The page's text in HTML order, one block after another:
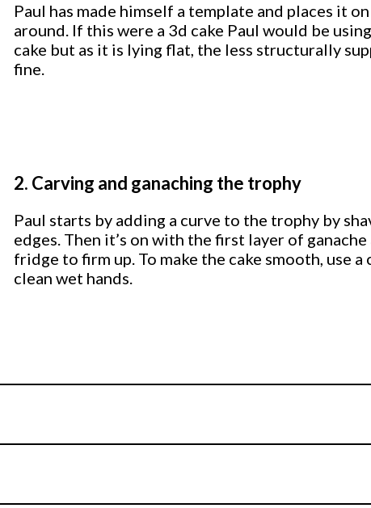
Paul has made himself a template and places it
around. If this were a 3d cake Paul would be
cake but as it is lying flat, the less structurally
fine.
2. Carving and ganaching the trophy
Paul starts by adding a curve to the trophy by
edges. Then it’s on with the first layer of
fridge to firm up. To make the cake smooth, use
clean wet hands.
3.Covering the trophy
then adds some thin sausages to bring the